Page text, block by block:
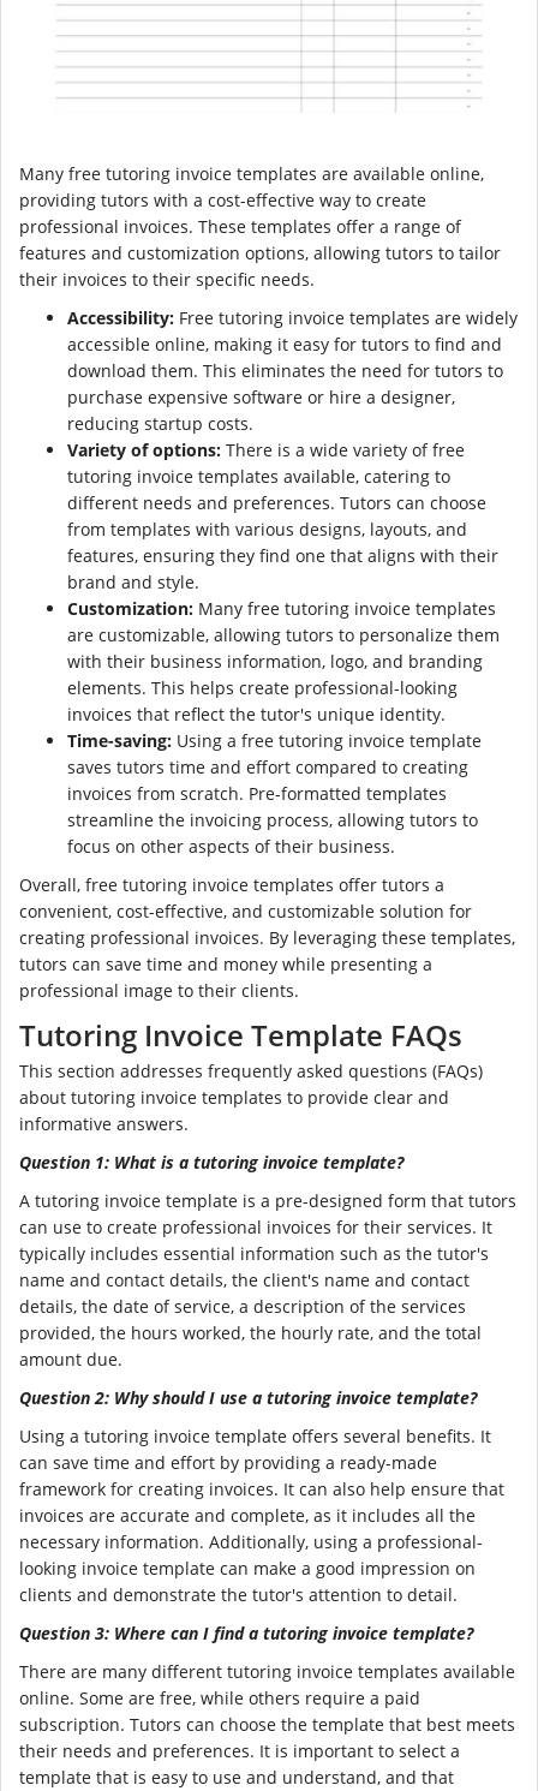
Many free tutoring invoice templates are available online,
providing tutors with a cost-effective way to create
professional invoices. These templates offer a range of
features and customization options, allowing tutors to tailor
their invoices to their specific needs.
Accessibility: Free tutoring invoice templates are widely
accessible online, making it easy for tutors to find and
download them. This eliminates the need for tutors to
purchase expensive software or hire a designer,
reducing startup costs.
Variety of options: There is a wide variety of free
tutoring invoice templates available, catering to
different needs and preferences. Tutors can choose
from templates with various designs, layouts, and
features, ensuring they find one that aligns with their
brand and style.
Customization: Many free tutoring invoice templates
are customizable, allowing tutors to personalize them
with their business information, logo, and branding
elements. This helps create professional-looking
invoices that reflect the tutor's unique identity.
Time-saving: Using a free tutoring invoice template
saves tutors time and effort compared to creating
invoices from scratch. Pre-formatted templates
streamline the invoicing process, allowing tutors to
focus on other aspects of their business.
Overall, free tutoring invoice templates offer tutors a
convenient, cost-effective, and customizable solution for
creating professional invoices. By leveraging these templates,
tutors can save time and money while presenting a
professional image to their clients.
Tutoring Invoice Template FAQs
This section addresses frequently asked questions (FAQs)
about tutoring invoice templates to provide clear and
informative answers.
Question 1: What is a tutoring invoice template?
A tutoring invoice template is a pre-designed form that tutors
can use to create professional invoices for their services. It
typically includes essential information such as the tutor's
name and contact details, the client's name and contact
details, the date of service, a description of the services
provided, the hours worked, the hourly rate, and the total
amount due.
Question 2: Why should I use a tutoring invoice template?
Using a tutoring invoice template offers several benefits. It
can save time and effort by providing a ready-made
framework for creating invoices. It can also help ensure that
invoices are accurate and complete, as it includes all the
necessary information. Additionally, using a professional-
looking invoice template can make a good impression on
clients and demonstrate the tutor's attention to detail.
Question 3: Where can I find a tutoring invoice template?
There are many different tutoring invoice templates available
online. Some are free, while others require a paid
subscription. Tutors can choose the template that best meets
their needs and preferences. It is important to select a
template that is easy to use and understand, and that